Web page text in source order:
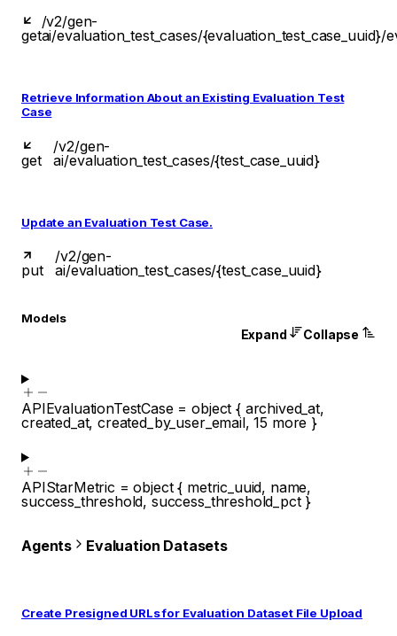
get
/v2/gen-
ai/evaluation_test_cases/{evaluation_test_case_uuid}/
Retrieve Information About an Existing Evaluation Test
Case
get
/v2/gen-
ai/evaluation_test_cases/{test_case_uuid}
Update an Evaluation Test Case.
put
/v2/gen-
ai/evaluation_test_cases/{test_case_uuid}
Models
Expand Collapse
APIEvaluationTestCase=object { archived_at,
created_at,created_by_user_email,15 more }
APIStarMetric =object{ metric_uuid, name,
success_threshold,success_threshold_pct }
Agents Evaluation Datasets
Create Presigned URLs for Evaluation Dataset File Upload